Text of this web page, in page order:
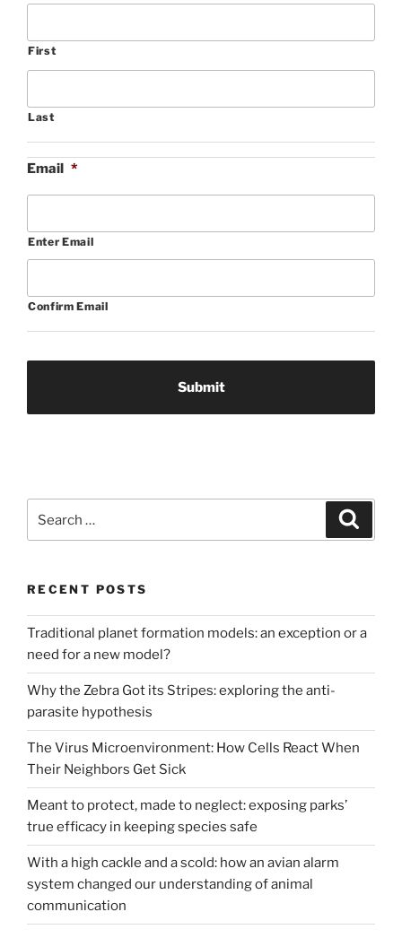
First
Last
Email *
Enter Email
Confirm Email
for:
RECENT POSTS
Traditional planet formation models: an exception or a
need for a new model?
Why the Zebra Got its Stripes: exploring the anti-
parasite hypothesis
The Virus Microenvironment: How Cells React When
Their Neighbors Get Sick
Meant to protect, made to neglect: exposing parks’
true efficacy in keeping species safe
With a high cackle and a scold: how an avian alarm
system changed our understanding of animal
communication